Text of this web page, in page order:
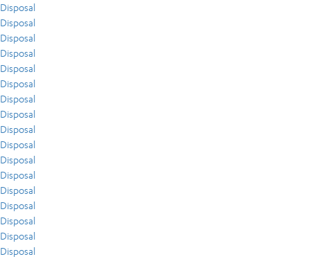
Disposal
Disposal
Disposal
Disposal
Disposal
Disposal
Disposal
Disposal
Disposal
Disposal
Disposal
Disposal
Disposal
Disposal
Disposal
Disposal
Disposal